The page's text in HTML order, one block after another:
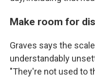
Make room for
Graves says the
understandably
"They're not used to